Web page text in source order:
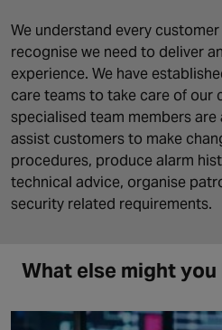
We understand every
recognise we need to deliver
experience. We have
care teams to take care of our
specialised team members
assist customers to make
procedures, produce alarm
technical advice, organise
security related requirements.
What else might